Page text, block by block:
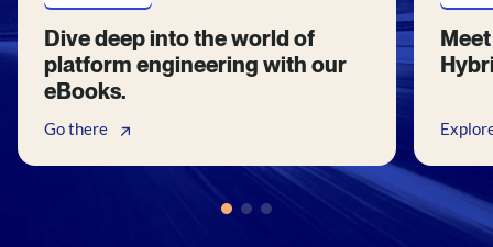
Dive deep into the world of
platform engineering with our
eBooks.
Go there